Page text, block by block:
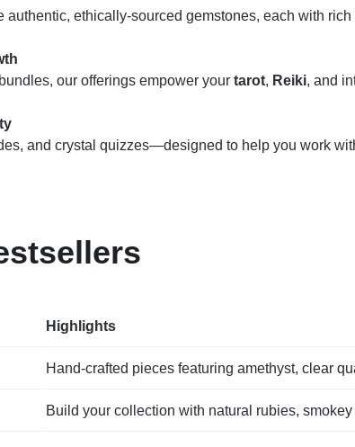
authentic, ethically‑sourced gemstones, each with
our offerings empower your tarot, Reiki, and
and crystal quizzes—designed to help you work
Highlights
Hand‑crafted pieces featuring amethyst, clear
Build your collection with natural rubies,